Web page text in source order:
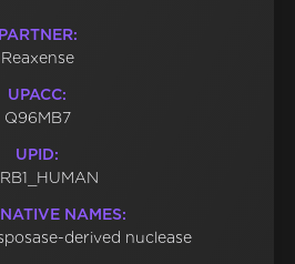
PARTNER:
Reaxense
UPACC:
Q96MB7
UPID:
NAMES:
derived nuclease